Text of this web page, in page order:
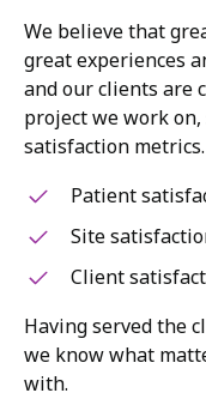
We believe that
great experiences
and our clients are
project we work
satisfaction metrics.
Patient
Site
Client
Having served the
we know what
with.